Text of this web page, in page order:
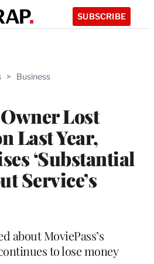
SUBSCRIBE
> Business
Lost
Last Year,
‘Substantial
Service’s
about MoviePass’s
to lose money